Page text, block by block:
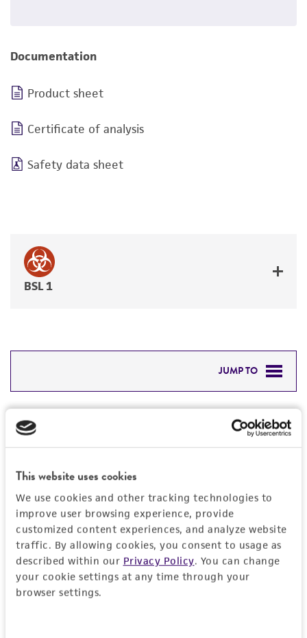
This website uses cookies
We use cookies and other tracking technologies to
improve user browsing experience, provide
customized content experiences, and analyze website
traffic. By allowing cookies, you consent to usage as
described within our Privacy Policy. You can change
your cookie settings at any time through your
browser settings.
Documentation
Product sheet
Certificate of analysis
Safety data sheet
BSL 1
JUMP TO
DETAILED PRODUCT INFORMATION
PERMITS & RESTRICTIONS
REFERENCES
Detailed product information
EXPAND ALL
General
Specific applications
characterization
Preceptrol
No
Characteristics
Morphology
On Malt extract agar at 25°C for 4 days,
colonies are white, robust, and floccose; the
Handling information
Medium